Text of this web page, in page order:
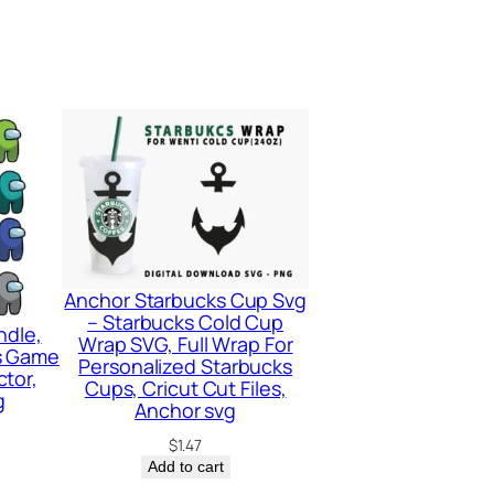
Game
Anchor Starbucks Cup Svg
– Starbucks Cold Cup
Wrap SVG, Full Wrap For
Personalized Starbucks
Cups, Cricut Cut Files,
Anchor svg
$1.47
Add to cart